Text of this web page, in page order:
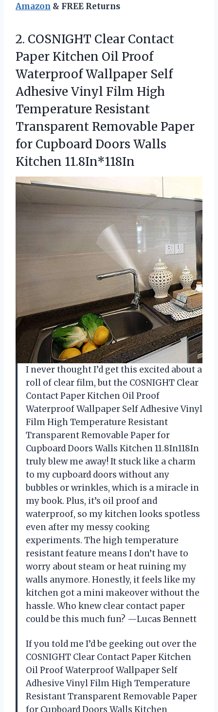
Amazon & FREE Returns
2. COSNIGHT Clear Contact
Paper Kitchen Oil Proof
Waterproof Wallpaper Self
Adhesive Vinyl Film High
Temperature Resistant
Transparent Removable Paper
for Cupboard Doors Walls
Kitchen 11.8In*118In
I never thought I’d get this excited about a
roll of clear film, but the COSNIGHT Clear
Contact Paper Kitchen Oil Proof
Waterproof Wallpaper Self Adhesive Vinyl
Film High Temperature Resistant
Transparent Removable Paper for
Cupboard Doors Walls Kitchen 11.8In118In
truly blew me away! It stuck like a charm
to my cupboard doors without any
bubbles or wrinkles, which is a miracle in
my book. Plus, it’s oil proof and
waterproof, so my kitchen looks spotless
even after my messy cooking
experiments. The high temperature
resistant feature means I don’t have to
worry about steam or heat ruining my
walls anymore. Honestly, it feels like my
kitchen got a mini makeover without the
hassle. Who knew clear contact paper
could be this much fun? —Lucas Bennett
If you told me I’d be geeking out over the
COSNIGHT Clear Contact Paper Kitchen
Oil Proof Waterproof Wallpaper Self
Adhesive Vinyl Film High Temperature
Resistant Transparent Removable Paper
for Cupboard Doors Walls Kitchen